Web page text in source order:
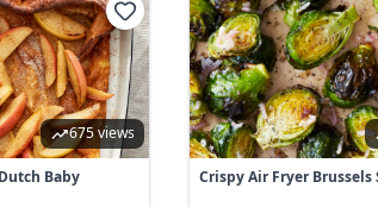
675 views
Baby
Crispy Air Fryer Brussels